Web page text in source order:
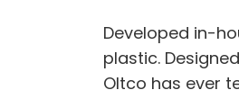
Developed in-
plastic.
Oltco has ever